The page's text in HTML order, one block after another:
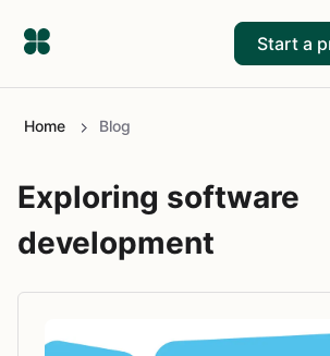
Start a
Home Blog
Exploring software
development